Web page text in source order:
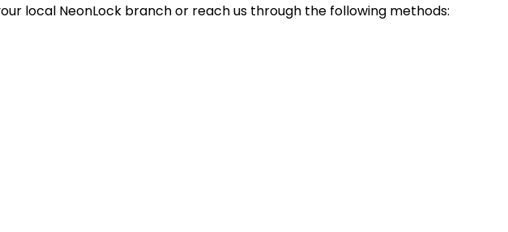
local NeonLock branch or reach us through the following methods: